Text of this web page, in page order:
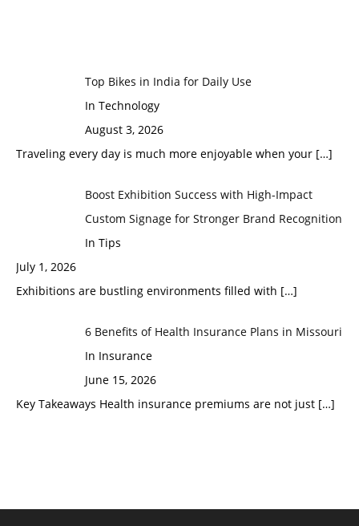
Top Bikes in India for Daily Use
In Technology
August 3, 2026
Traveling every day is much more enjoyable when your […]
Boost Exhibition Success with High-Impact
Custom Signage for Stronger Brand Recognition
In Tips
July 1, 2026
Exhibitions are bustling environments filled with […]
6 Benefits of Health Insurance Plans in Missouri
In Insurance
June 15, 2026
Key Takeaways Health insurance premiums are not just […]